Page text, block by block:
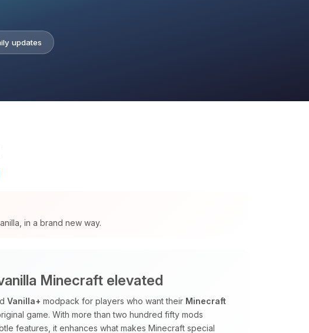
updates
in a brand new way.
Minecraft elevated
Vanilla+ modpack for players who want their Minecraft
game. With more than two hundred fifty mods
features, it enhances what makes Minecraft special